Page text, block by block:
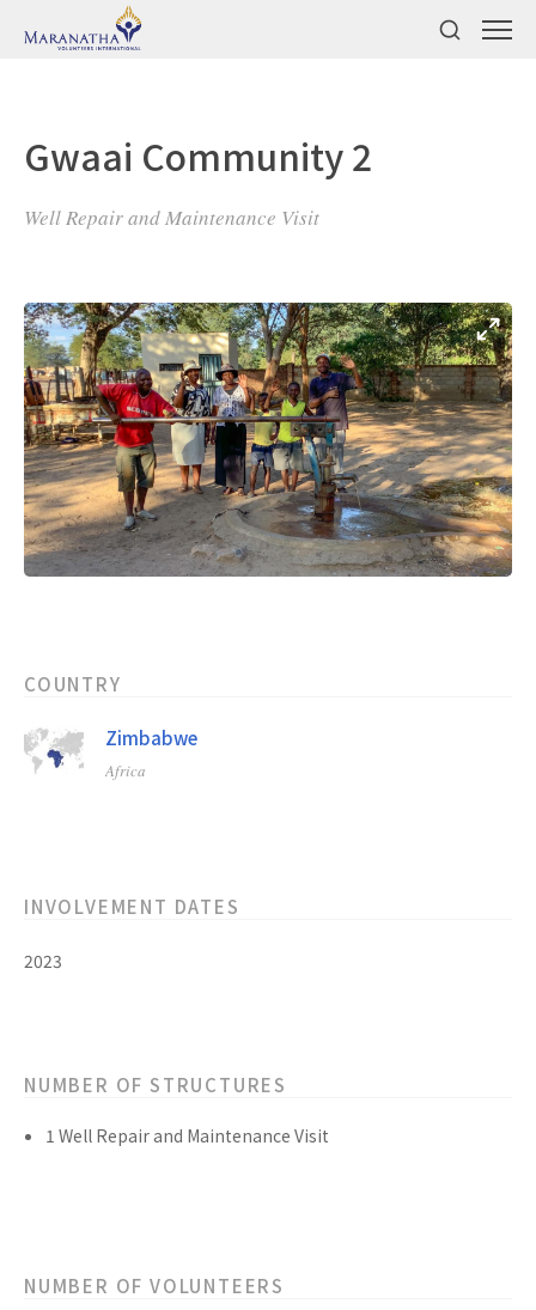
Gwaai Community 2
Well Repair and Maintenance Visit
COUNTRY
Zimbabwe
Africa
INVOLVEMENT DATES
2023
NUMBER OF STRUCTURES
1 Well Repair and Maintenance Visit
NUMBER OF VOLUNTEERS